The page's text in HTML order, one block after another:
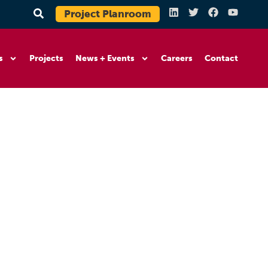
Project Planroom
Projects News + Events Careers Contact